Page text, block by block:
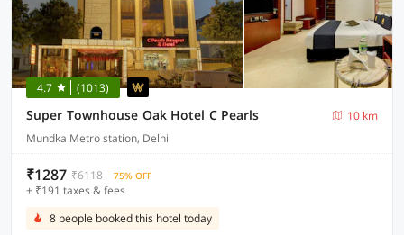
4.7 (1013)
Super Townhouse Oak Hotel C Pearls
10 km
Mundka Metro station, Delhi
₹1287 ₹6118 75% OFF
+ ₹191 taxes & fees
8 people booked this hotel today